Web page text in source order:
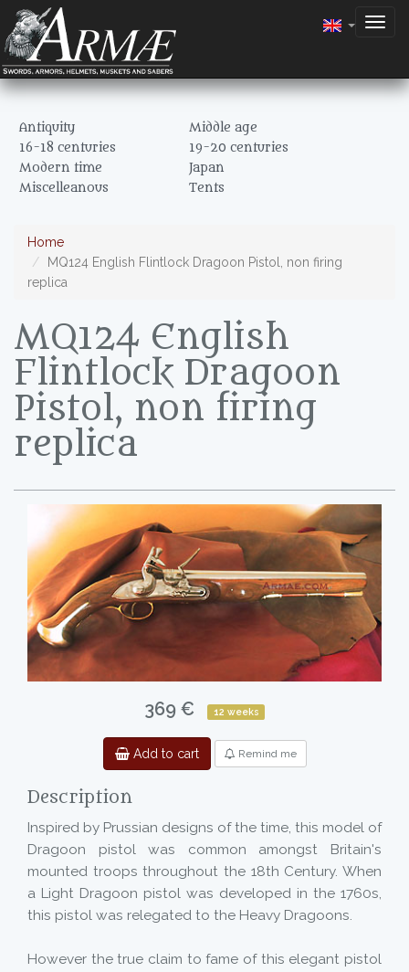
Antiquity
Middle age
16-18 centuries
19-20 centuries
Modern time
Japan
Miscelleanous
Tents
Home
MQ124 English Flintlock Dragoon Pistol, non firing
replica
MQ124 English
Flintlock Dragoon
Pistol, non firing
replica
369 € 12 weeks
Add to cart Remind me
Description
Inspired by Prussian designs of the time, this model of
Dragoon pistol was common amongst Britain's
mounted troops throughout the 18th Century. When
a Light Dragoon pistol was developed in the 1760s,
this pistol was relegated to the Heavy Dragoons.
However the true claim to fame of this elegant pistol